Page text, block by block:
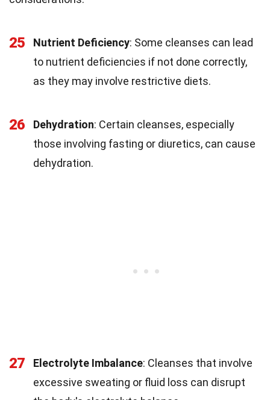
25 Nutrient Deficiency: Some cleanses can lead
to nutrient deficiencies if not done correctly,
as they may involve restrictive diets.
26 Dehydration: Certain cleanses, especially
those involving fasting or diuretics, can cause
dehydration.
27 Electrolyte Imbalance: Cleanses that involve
excessive sweating or fluid loss can disrupt